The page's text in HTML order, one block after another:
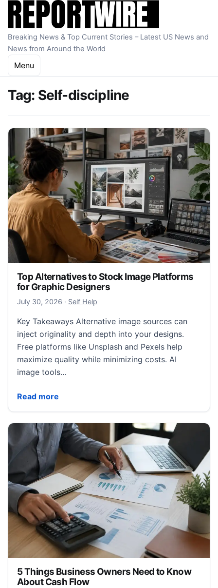
Skip to content
Breaking News & Top Current Stories – Latest US News and
News from Around the World
Menu
Tag: Self-discipline
Top Alternatives to Stock Image Platforms
for Graphic Designers
July 30, 2026 July 31, 2026
· Self Help
Key Takeaways Alternative image sources can
inject originality and depth into your designs.
Free platforms like Unsplash and Pexels help
maximize quality while minimizing costs. AI
image tools…
Read more
Top Alternatives to Stock Image Platforms for
5 Things Business Owners Need to Know
About Cash Flow